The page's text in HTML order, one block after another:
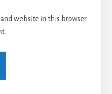
website in this browser